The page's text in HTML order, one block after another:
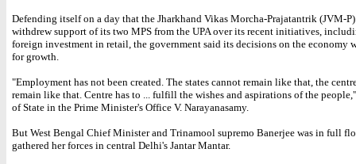
Defending itself on a day that the Jharkhand Vikas Morcha-Prajatantrik (JVM-
withdrew support of its two MPS from the UPA over its recent initiatives,
foreign investment in retail, the government said its decisions on the economy
for growth.
"Employment has not been created. The states cannot remain like that, the
remain like that. Centre has to ... fulfill the wishes and aspirations of the
of State in the Prime Minister's Office V. Narayanasamy.
But West Bengal Chief Minister and Trinamool supremo Banerjee was in full
gathered her forces in central Delhi's Jantar Mantar.